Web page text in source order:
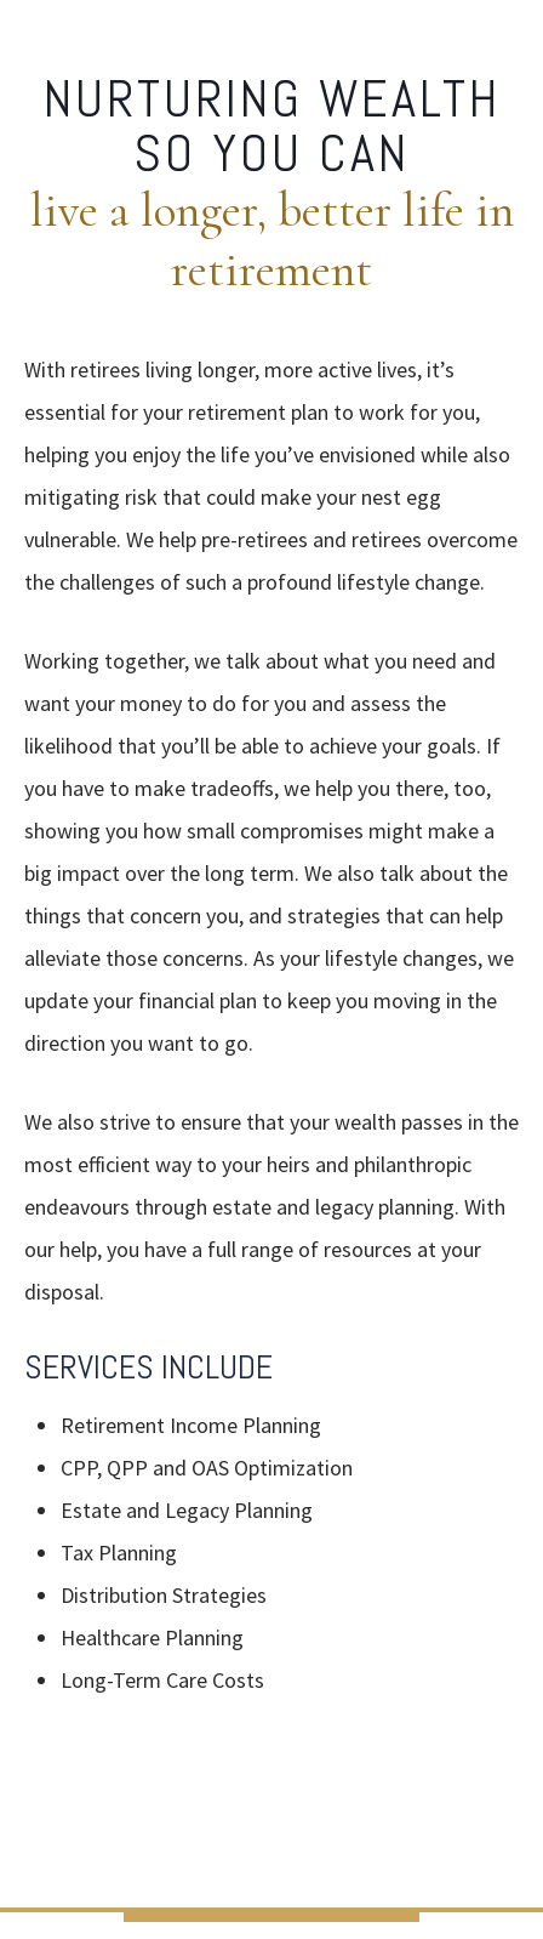
NURTURING WEALTH
SO YOU CAN
live a longer, better life in
retirement
With retirees living longer, more active lives, it’s
essential for your retirement plan to work for you,
helping you enjoy the life you’ve envisioned while also
mitigating risk that could make your nest egg
vulnerable. We help pre-retirees and retirees overcome
the challenges of such a profound lifestyle change.
Working together, we talk about what you need and
want your money to do for you and assess the
likelihood that you’ll be able to achieve your goals. If
you have to make tradeoffs, we help you there, too,
showing you how small compromises might make a
big impact over the long term. We also talk about the
things that concern you, and strategies that can help
alleviate those concerns. As your lifestyle changes, we
update your financial plan to keep you moving in the
direction you want to go.
We also strive to ensure that your wealth passes in the
most efficient way to your heirs and philanthropic
endeavours through estate and legacy planning. With
our help, you have a full range of resources at your
disposal.
SERVICES INCLUDE
Retirement Income Planning
CPP, QPP and OAS Optimization
Estate and Legacy Planning
Tax Planning
Distribution Strategies
Healthcare Planning
Long-Term Care Costs